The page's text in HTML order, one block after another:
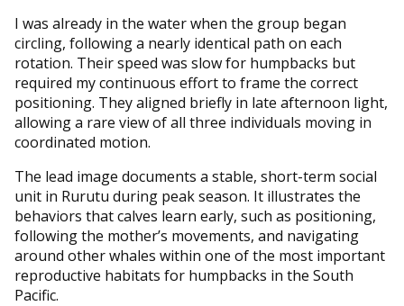
I was already in the water when the group began
circling, following a nearly identical path on each
rotation. Their speed was slow for humpbacks but
required my continuous effort to frame the correct
positioning. They aligned briefly in late afternoon light,
allowing a rare view of all three individuals moving in
coordinated motion.
The lead image documents a stable, short-term social
unit in Rurutu during peak season. It illustrates the
behaviors that calves learn early, such as positioning,
following the mother’s movements, and navigating
around other whales within one of the most important
reproductive habitats for humpbacks in the South
Pacific.